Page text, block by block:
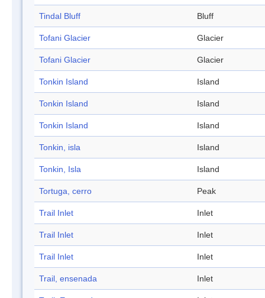
Tindal Bluff Bluff
Tofani Glacier Glacier
Tofani Glacier Glacier
Tonkin Island Island
Tonkin Island Island
Tonkin Island Island
Tonkin, isla Island
Tonkin, Isla Island
Tortuga, cerro Peak
Trail Inlet Inlet
Trail Inlet Inlet
Trail Inlet Inlet
Trail, ensenada Inlet